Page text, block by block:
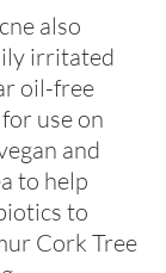
also
irritated
oil-free
use on
and
to help
to
Cork Tree